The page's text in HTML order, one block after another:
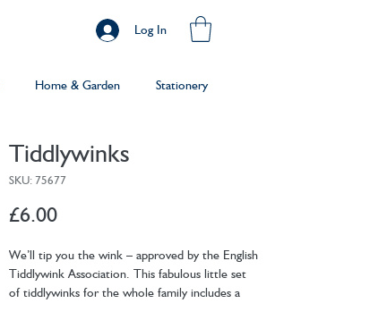
Log In
Home & Garden Stationery
Tiddlywinks
SKU: 75677
£6.00Price
We’ll tip you the wink – approved by the English
Tiddlywink Association. This fabulous little set
of tiddlywinks for the whole family includes a